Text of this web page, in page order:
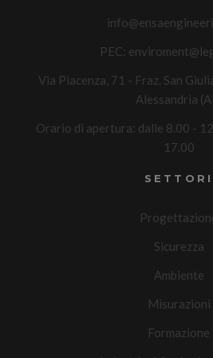
PEC:
Via Piacenza, 71 - Fraz. San
Alessandria
Orario di apertura: dalle 8.00 -
17.00
SETTORI
Sicurezza
Ambiente
Misurazioni
Formazione